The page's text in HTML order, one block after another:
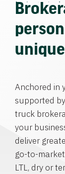
Anchored in
supported
truck
your
deliver
go-to-
LTL, dry or